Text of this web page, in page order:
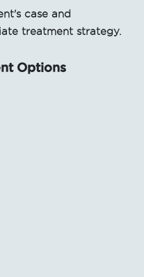
case and
treatment strategy.
Options